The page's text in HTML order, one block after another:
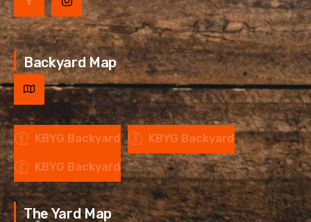
Backyard Map
KBYG Backyard KBYG Backyard
KBYG Backyard
The Yard Map